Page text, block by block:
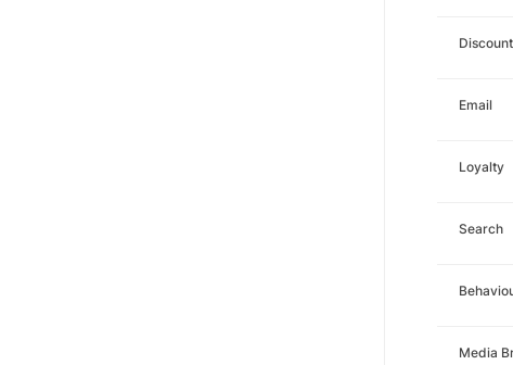
Email
Loyalty
Search
Media